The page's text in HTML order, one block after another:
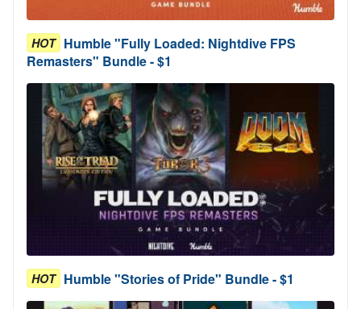
HOT Humble "Fully Loaded: Nightdive FPS
Remasters" Bundle - $1
HOT Humble "Stories of Pride" Bundle - $1